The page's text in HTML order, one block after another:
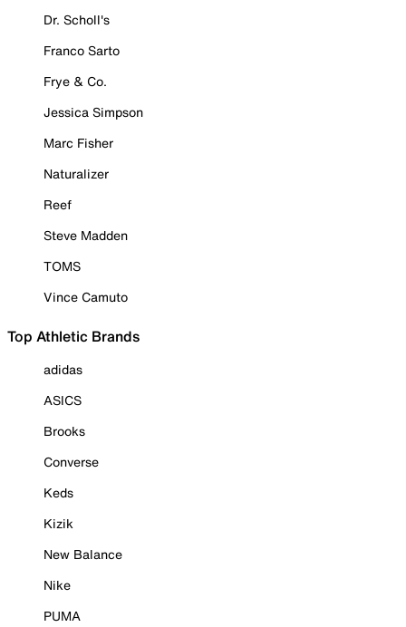
Dr. Scholl's
Franco Sarto
Frye & Co.
Jessica Simpson
Marc Fisher
Naturalizer
Reef
Steve Madden
TOMS
Vince Camuto
Top Athletic Brands
adidas
ASICS
Brooks
Converse
Keds
Kizik
New Balance
Nike
PUMA